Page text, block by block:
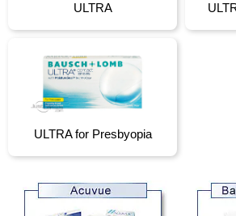
ULTRA
ULTRA for Presbyopia